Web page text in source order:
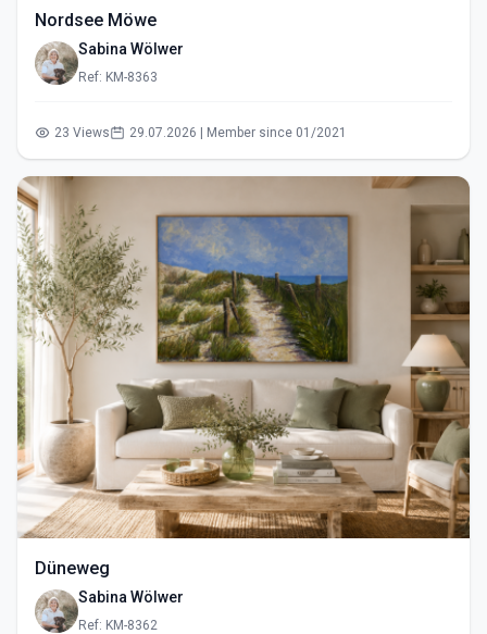
Nordsee Möwe
Sabina Wölwer
Ref: KM-8363
23 Views 29.07.2026 | Member since 01/2021
Düneweg
Sabina Wölwer
Ref: KM-8362